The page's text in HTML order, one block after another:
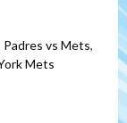
Padres vs Mets,
Mets